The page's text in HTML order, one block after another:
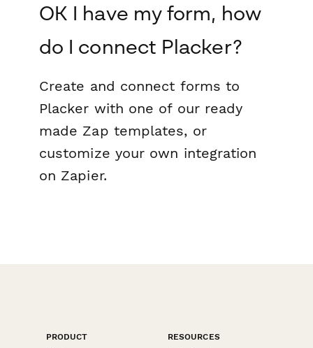
OK I have my form, how
do I connect Placker?
Create and connect forms to
Placker with one of our ready
made Zap templates, or
customize your own integration
on Zapier.
PRODUCT
RESOURCES